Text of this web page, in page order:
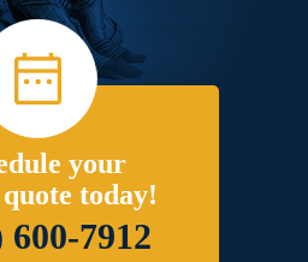
your
today!
600-7912